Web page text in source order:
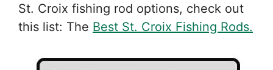
St. Croix fishing rod options, check out
this list: The Best St. Croix Fishing Rods.